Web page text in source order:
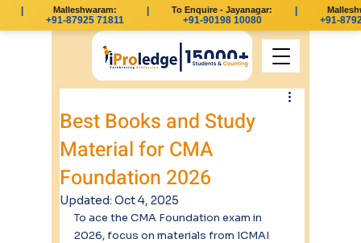
Malleshwaram:
+91-87925 71811
To Enquire - Jayanagar:
+91-90198 10080 +91-
Best Books and Study
Material for CMA
Foundation 2026
Updated: Oct 4, 2025
To ace the CMA Foundation exam in
2026, focus on materials from ICMAI